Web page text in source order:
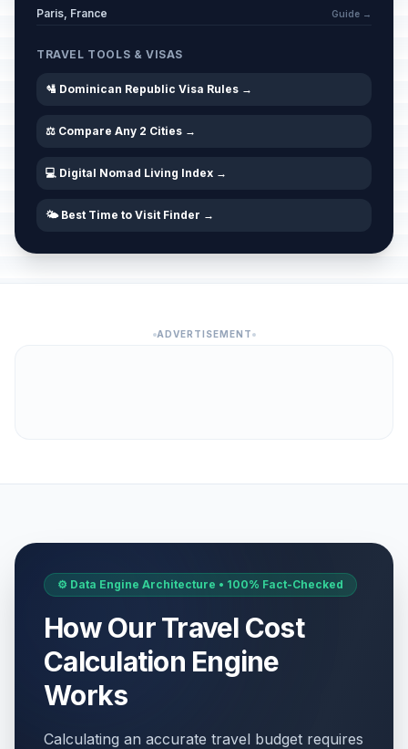
Paris, France Guide →
TRAVEL TOOLS & VISAS
🛂 Dominican Republic Visa Rules →
⚖️ Compare Any 2 Cities →
💻 Digital Nomad Living Index →
🌤️ Best Time to Visit Finder →
ADVERTISEMENT
⚙️ Data Engine Architecture • 100% Fact-Checked
How Our Travel Cost
Calculation Engine
Works
Calculating an accurate travel budget requires